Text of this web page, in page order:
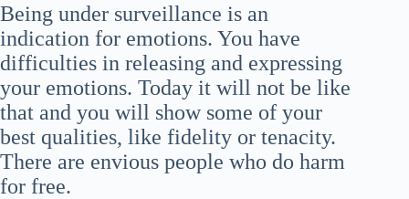
Being under surveillance is an
indication for emotions. You have
difficulties in releasing and expressing
your emotions. Today it will not be like
that and you will show some of your
best qualities, like fidelity or tenacity.
There are envious people who do harm
for free.